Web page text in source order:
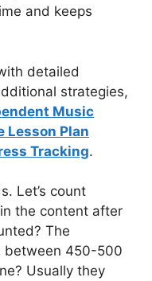
and keeps
detailed
strategies,
Music
Lesson Plan
Tracking.
Let’s count
the content after
The
between 450-500
Usually they